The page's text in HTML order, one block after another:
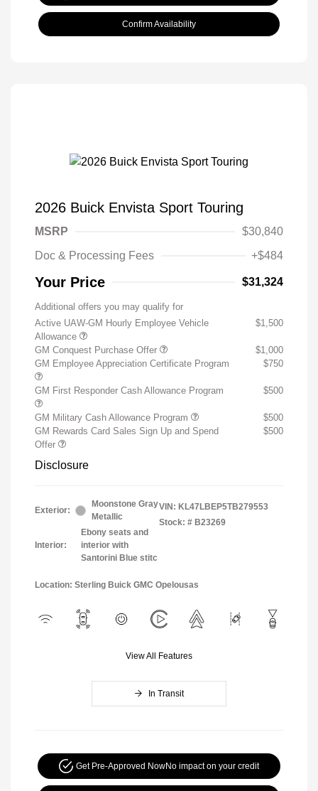
Confirm Availability
2026 Buick Envista Sport Touring
MSRP
$30,840
Doc & Processing Fees
+$484
Your Price $31,324
Additional offers you may qualify for
Active UAW-GM Hourly Employee Vehicle
Allowance
$1,500
GM Conquest Purchase Offer
$1,000
GM Employee Appreciation Certificate Program
$750
GM First Responder Cash Allowance Program $500
GM Military Cash Allowance Program
$500
GM Rewards Card Sales Sign Up and Spend
Offer
$500
Disclosure
Exterior:
Moonstone Gray
Metallic
Interior:
Ebony seats and
interior with
Santorini Blue stitc
VIN: KL47LBEP5TB279553
Stock: # B23269
Location: Sterling Buick GMC Opelousas
View All Features
In Transit
Get Pre-Approved NowNo impact on your credit